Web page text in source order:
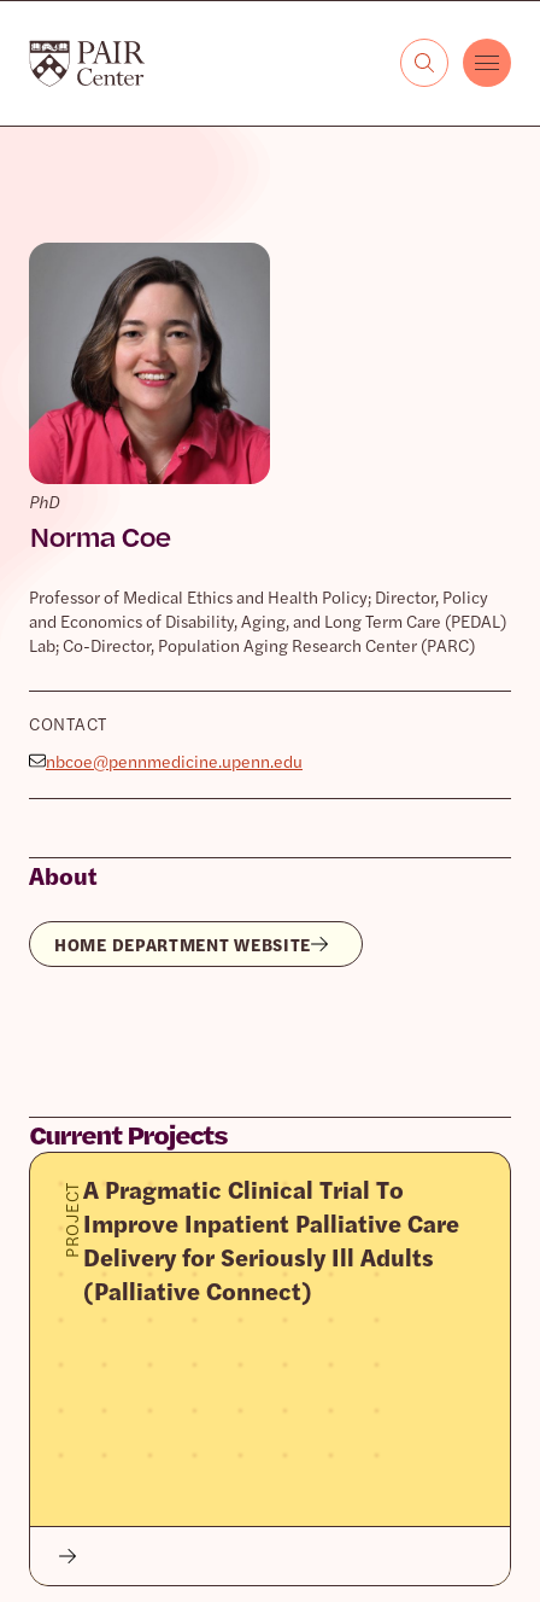
The PAIR Center
PhD
Norma Coe
Professor of Medical Ethics and Health Policy; Director, Policy
and Economics of Disability, Aging, and Long Term Care (PEDAL)
Lab; Co-Director, Population Aging Research Center (PARC)
CONTACT
nbcoe@pennmedicine.upenn.edu
About
HOME DEPARTMENT WEBSITE
Current Projects
PROJECTA Pragmatic Clinical Trial To
Improve Inpatient Palliative Care
Delivery for Seriously Ill Adults
(Palliative Connect)